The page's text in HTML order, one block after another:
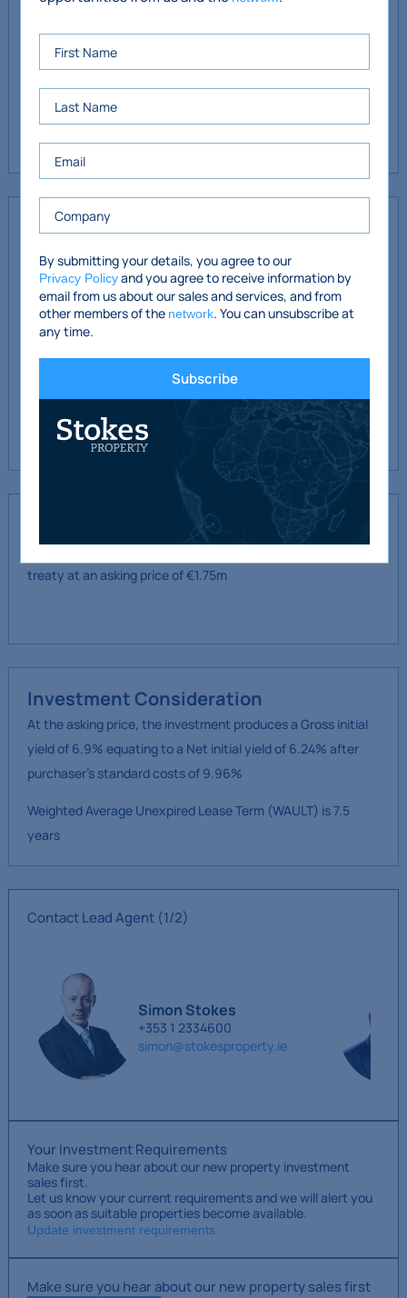
Service Charges (to year-end 31/03/27)
Hall Floor: €6,168 (fully paid by tenant)
Lower Ground Floor: €6,168 (fully paid by tenant)
Covenant
KMCA- www.kmca.ie
Keveny Monahan Chartered
Accountants- based in Dublin 4 since the firm was
established in the early 1980’s. The firm has a wide range of
clients in Dublin and nationwide.
LHW Financial Planning Ltd.
financial planning consultancy set up in
2002.
We are instructed to offer the property for sale for by private
treaty at an asking price of €1.75m
Investment Consideration
At the asking price, the investment produces a Gross initial
yield of 6.9% equating to a Net initial yield of 6.24% after
purchaser’s standard costs of 9.96%
Weighted Average Unexpired Lease Term (WAULT) is 7.5
years
Contact Lead Agent (1/2)
Simon Stokes
+353 1 2334600
simon@stokesproperty.ie
Your Investment Requirements
Make sure you hear about our new property investment
sales first.
Let us know your current requirements and we will alert you
as soon as suitable properties become available.
Update investment requirements
Make sure you hear about our new property sales first
By submitting your details, you agree to our
Privacy Policyand you agree to receive information by
email from us about our sales and services, and from
other members of the network. You can unsubscribe at
any time.
Subscribe